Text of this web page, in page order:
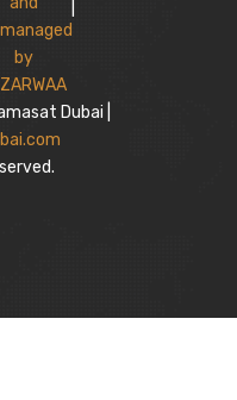
Dubai |